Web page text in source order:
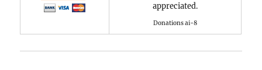
appreciated.
Donations ai-8